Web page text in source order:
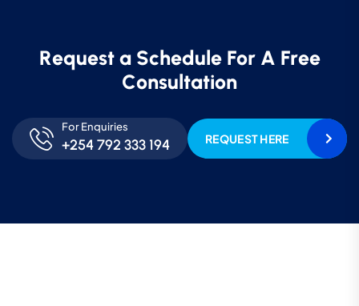
Request a Schedule For A Free
Consultation
For Enquiries
+254 792 333 194 REQUEST HERE